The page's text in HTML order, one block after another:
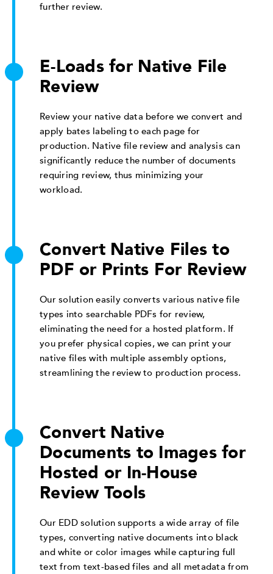
further review.
E-Loads for Native File
Review
Review your native data before we convert and
apply bates labeling to each page for
production. Native file review and analysis can
significantly reduce the number of documents
requiring review, thus minimizing your
workload.
Convert Native Files to
PDF or Prints For Review
Our solution easily converts various native file
types into searchable PDFs for review,
eliminating the need for a hosted platform. If
you prefer physical copies, we can print your
native files with multiple assembly options,
streamlining the review to production process.
Convert Native
Documents to Images for
Hosted or In-House
Review Tools
Our EDD solution supports a wide array of file
types, converting native documents into black
and white or color images while capturing full
text from text-based files and all metadata from